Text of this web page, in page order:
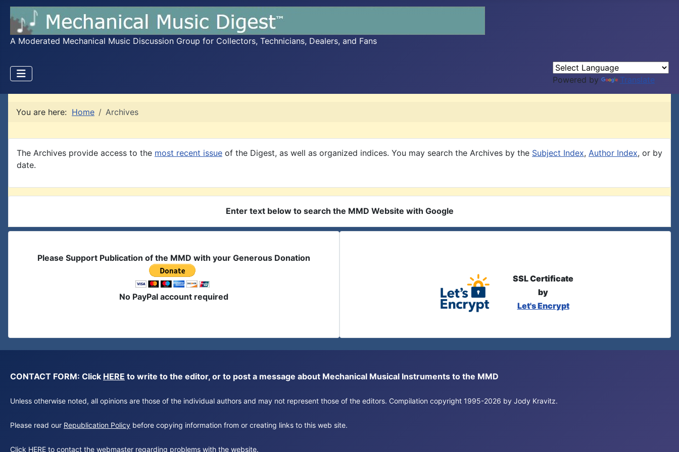
A Moderated Mechanical Music Discussion Group for Collectors, Technicians, Dealers, and Fans
Powered by Translate
You are here: Home Archives
The Archives provide access to the most recent issue of the Digest, as well as organized indices. You may search the Archives by the Subject Index, Author Index, or by
date.
Enter text below to search the MMD Website with Google
Please Support Publication of the MMD with your Generous Donation
No PayPal account required
SSL Certificate
by
Let's Encrypt
CONTACT FORM: Click HERE to write to the editor, or to post a message about Mechanical Musical Instruments to the MMD
Unless otherwise noted, all opinions are those of the individual authors and may not represent those of the editors. Compilation copyright 1995-2026 by Jody Kravitz.
Please read our Republication Policy before copying information from or creating links to this web site.
Click HERE to contact the webmaster regarding problems with the website.